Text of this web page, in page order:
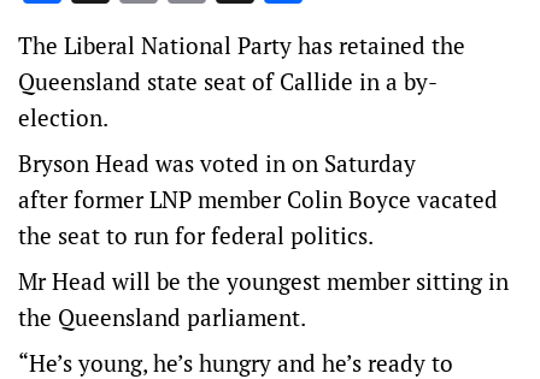
Link
The Liberal National Party has retained the
Queensland state seat of Callide in a by-
election.
Bryson Head was voted in on Saturday
after former LNP member Colin Boyce vacated
the seat to run for federal politics.
Mr Head will be the youngest member sitting in
the Queensland parliament.
“He’s young, he’s hungry and he’s ready to